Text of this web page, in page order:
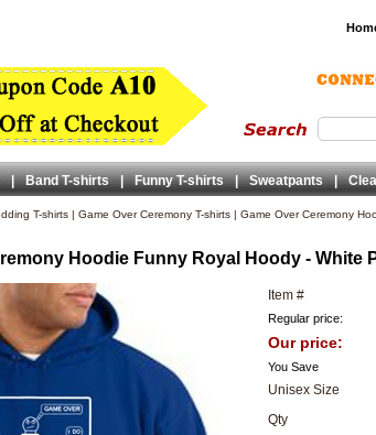
| Band T-shirts | Funny T-shirts | Sweatpants |
T-shirts| Game Over Ceremony T-shirts| Game Over Ceremony
Hoodie Funny Royal Hoody - White
Item #
Regular price:
Our price:
You Save
Unisex Size
Qty